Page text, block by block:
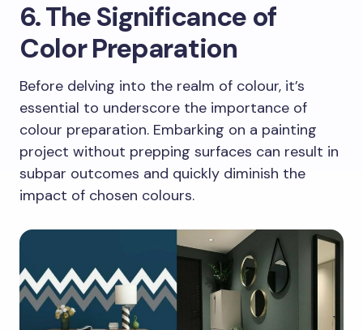
6. The Significance of
Color Preparation
Before delving into the realm of colour, it’s
essential to underscore the importance of
colour preparation. Embarking on a painting
project without prepping surfaces can result in
subpar outcomes and quickly diminish the
impact of chosen colours.